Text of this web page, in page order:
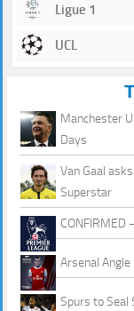
Ligue 1
UCL
Manchester
Days
Van Gaal
Superstar
CONFIRMED
Arsenal
Spurs to